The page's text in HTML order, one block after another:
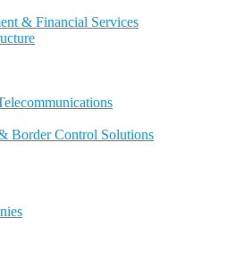
& Financial Services
Border Control Solutions